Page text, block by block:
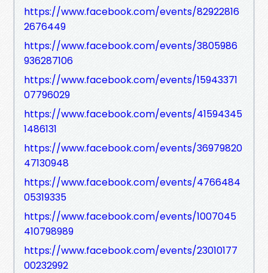
https://www.facebook.com/events/82922816
2676449
https://www.facebook.com/events/3805986
936287106
https://www.facebook.com/events/15943371
07796029
https://www.facebook.com/events/41594345
1486131
https://www.facebook.com/events/36979820
47130948
https://www.facebook.com/events/4766484
05319335
https://www.facebook.com/events/1007045
410798989
https://www.facebook.com/events/23010177
00232992